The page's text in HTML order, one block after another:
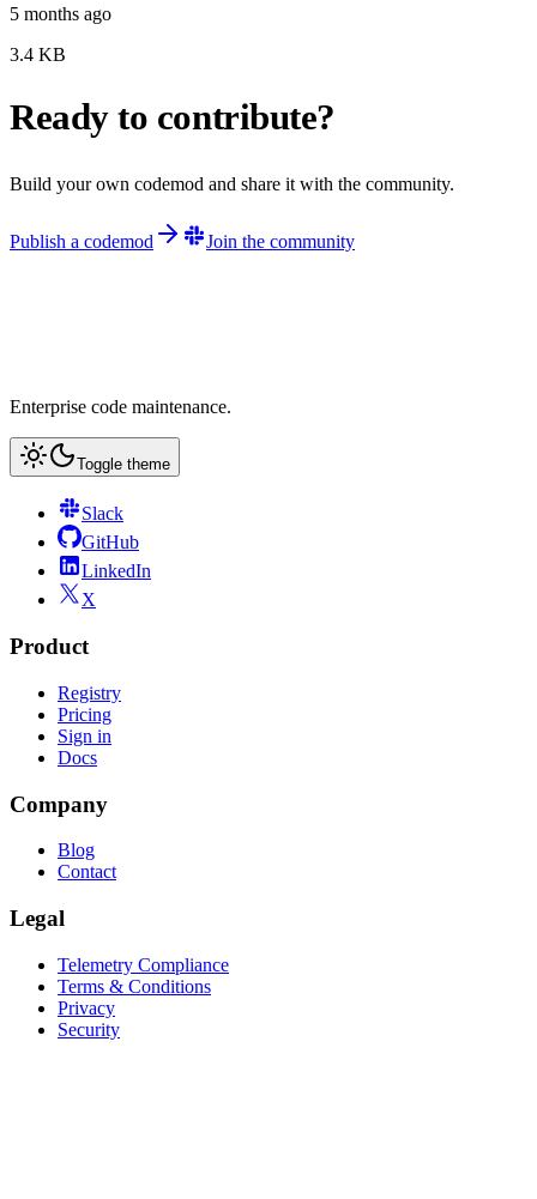
5 months ago
3.4 KB
Ready to contribute?
Build your own codemod and share it with the community.
Publish a codemod Join the community
Enterprise code maintenance.
Toggle theme
Slack
GitHub
LinkedIn
X
Product
Registry
Pricing
Sign in
Docs
Company
Blog
Contact
Legal
Telemetry Compliance
Terms & Conditions
Privacy
Security